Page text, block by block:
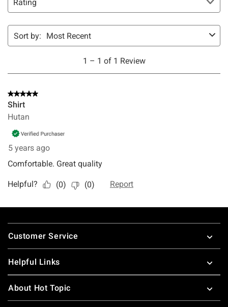
Footer
Customer Service
Helpful Links
About Hot Topic